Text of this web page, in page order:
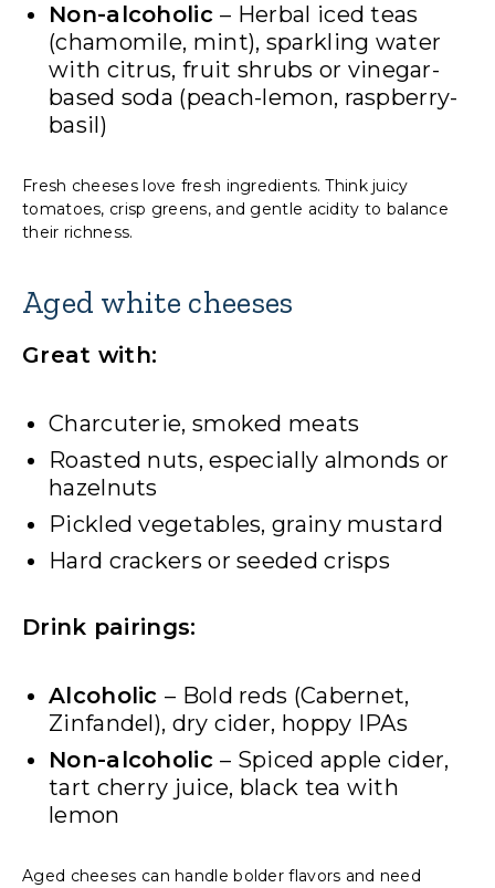
Non-alcoholic– Herbal iced teas
(chamomile, mint), sparkling water
with citrus, fruit shrubs or vinegar-
based soda (peach-lemon, raspberry-
basil)
Fresh cheeses love fresh ingredients. Think juicy
tomatoes, crisp greens, and gentle acidity to balance
their richness.
Aged white cheeses
Great with:
Charcuterie, smoked meats
Roasted nuts, especially almonds or
hazelnuts
Pickled vegetables, grainy mustard
Hard crackers or seeded crisps
Drink pairings:
Alcoholic – Bold reds (Cabernet,
Zinfandel), dry cider, hoppy IPAs
Non-alcoholic– Spiced apple cider,
tart cherry juice, black tea with
lemon
Aged cheeses can handle bolder flavors and need